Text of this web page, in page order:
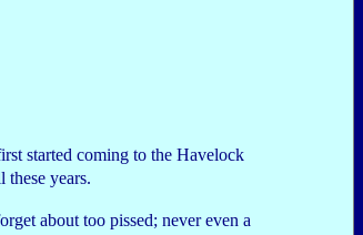
started coming to the Havelock
years.
about too pissed; never even a